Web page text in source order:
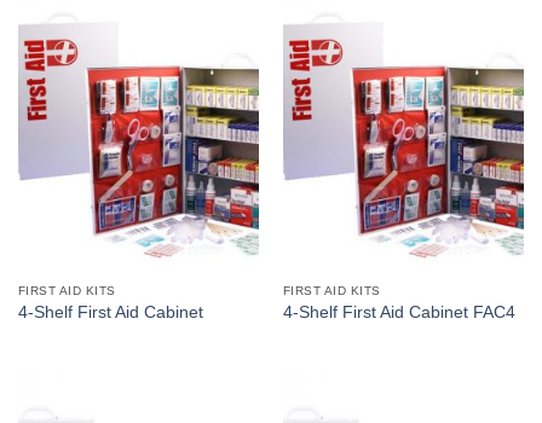
FIRST AID KITS
4-Shelf First Aid Cabinet
FIRST AID KITS
4-Shelf First Aid Cabinet FAC4